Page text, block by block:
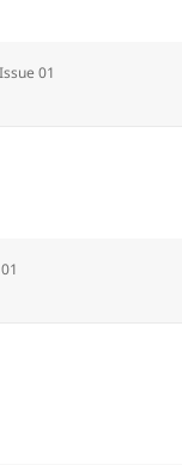
Categories
Issue 01